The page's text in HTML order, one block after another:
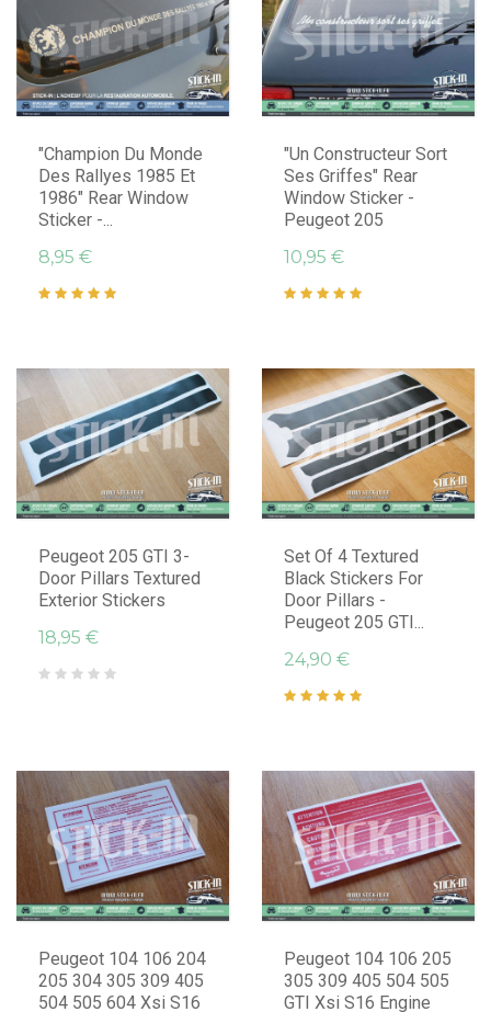
"Champion Du Monde
Des Rallyes 1985 Et
1986" Rear Window
Sticker -...
8,95 €
"Un Constructeur Sort
Ses Griffes" Rear
Window Sticker -
Peugeot 205
10,95 €
Peugeot 205 GTI 3-
Door Pillars Textured
Exterior Stickers
18,95 €
Set Of 4 Textured
Black Stickers For
Door Pillars -
Peugeot 205 GTI...
24,90 €
Peugeot 104 106 204
205 304 305 309 405
504 505 604 Xsi S16
Peugeot 104 106 205
305 309 405 504 505
GTI Xsi S16 Engine